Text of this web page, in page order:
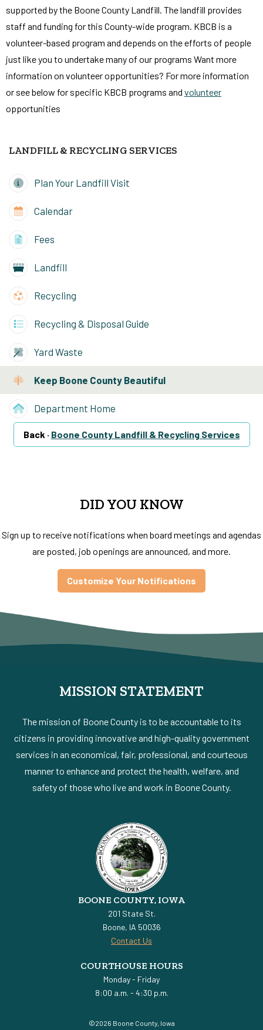
supported by the Boone County Landfill. The landfill provides
staff and funding for this County-wide program. KBCB is a
volunteer-based program and depends on the efforts of people
just like you to undertake many of our programs Want more
information on volunteer opportunities? For more information
or see below for specific KBCB programs and volunteer
opportunities
LANDFILL & RECYCLING SERVICES
Plan Your Landfill Visit
Calendar
Fees
Landfill
Recycling
Recycling & Disposal Guide
Yard Waste
Keep Boone County Beautiful
Department Home
Back · Boone County Landfill & Recycling Services
DID YOU KNOW
Sign up to receive notifications when board meetings and agendas
are posted, job openings are announced, and more.
Customize Your Notifications
MISSION STATEMENT
The mission of Boone County is to be accountable to its
citizens in providing innovative and high-quality government
services in an economical, fair, professional, and courteous
manner to enhance and protect the health, welfare, and
safety of those who live and work in Boone County.
BOONE COUNTY, IOWA
201 State St.
Boone, IA 50036
Contact Us
COURTHOUSE HOURS
Monday - Friday
8:00 a.m. - 4:30 p.m.
©2026 Boone County, Iowa